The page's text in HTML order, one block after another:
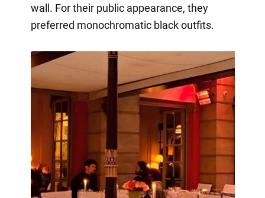
wall. For their public appearance, they
preferred monochromatic black outfits.